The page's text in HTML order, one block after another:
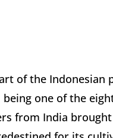
of the Indonesian
being one of the
from India